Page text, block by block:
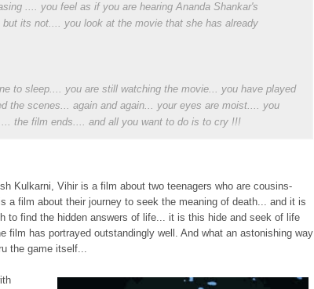
.... you feel as if you are hearing Ananda Shankar's
but its not.... you look at the movie that she has already
to sleep.... you are still watching the movie... you have played
the scenes... again and again... your eyes are moist.... you
the film ends.... and all you want to do is to cry !!!
Kulkarni, Vihir is a film about two teenagers who are cousins-
a film about their journey to seek the meaning of death... and it is
to find the hidden answers of life... it is this hide and seek of life
film has portrayed outstandingly well. And what an astonishing way
the game itself...